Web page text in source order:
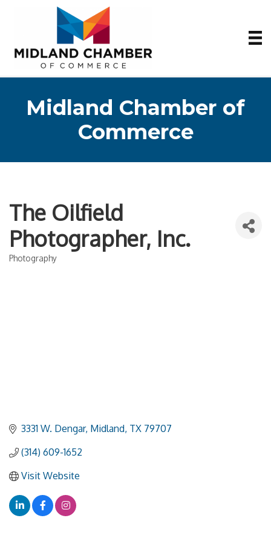
Midland Chamber of
Commerce
The Oilfield
Photographer, Inc.
Categories
Photography
3331 W. Dengar Midland TX 79707
(314) 609-1652
Visit Website